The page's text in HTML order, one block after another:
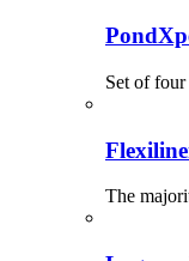
Set of
The